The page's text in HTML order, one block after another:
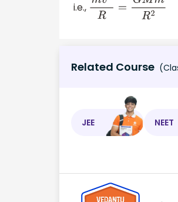
i.e., mv2R =G MmR2
Related Course
JEE NEET